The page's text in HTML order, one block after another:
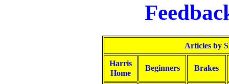
Articles by
Harris
Home
Beginners Brakes